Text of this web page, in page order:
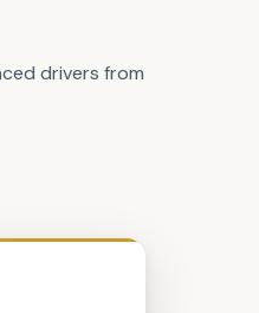
drivers from